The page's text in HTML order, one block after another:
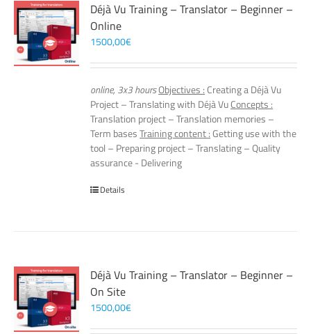
Déjà Vu Training – Translator – Beginner –
Online
1500,00€
online, 3x3 hoursObjectives : Creating a Déjà Vu
Project – Translating with Déjà VuConcepts :
Translation project – Translation memories –
Term basesTraining content :Getting use with the
tool – Preparing project – Translating – Quality
assurance - Delivering
Details
Déjà Vu Training – Translator – Beginner –
On Site
1500,00€